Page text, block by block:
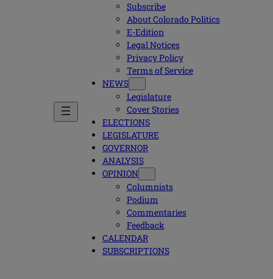
Subscribe
About Colorado Politics
E-Edition
Legal Notices
Privacy Policy
Terms of Service
NEWS
Legislature
Cover Stories
ELECTIONS
LEGISLATURE
GOVERNOR
ANALYSIS
OPINION
Columnists
Podium
Commentaries
Feedback
CALENDAR
SUBSCRIPTIONS